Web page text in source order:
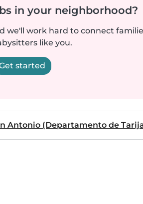
in your neighborhood?
we'll work hard to connect
like you.
started
Antonio (Departamento de